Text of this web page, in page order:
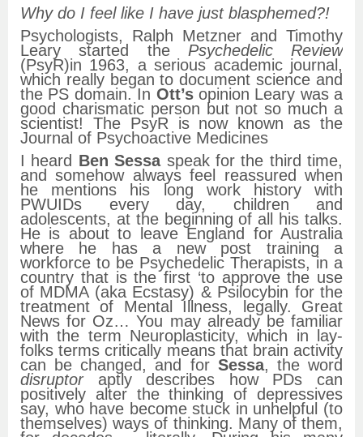
Why do I feel like I have just blasphemed?!
Psychologists, Ralph Metzner and Timothy
Leary started the Psychedelic Review
(PsyR)in 1963, a serious academic journal,
which really began to document science and
the PS domain. In Ott’sopinion Leary was a
good charismatic person but not so much a
scientist! The PsyR is now known as the
Journal of Psychoactive Medicines
I heard Ben Sessaspeak for the third time,
and somehow always feel reassured when
he mentions his long work history with
PWUIDs every day, children and
adolescents, at the beginning of all his talks.
He is about to leave England for Australia
where he has a new post training a
workforce to be Psychedelic Therapists, in a
country that is the first ‘to approve the use
of MDMA (aka Ecstasy) & Psilocybin for the
treatment of Mental Illness, legally. Great
News for Oz… You may already be familiar
with the term Neuroplasticity, which in lay-
folks terms critically means that brain activity
can be changed, and forSessa, the word
disruptoraptly describes how PDs can
positively alter the thinking of depressives
say, who have become stuck in unhelpful (to
themselves) ways of thinking. Many of them,